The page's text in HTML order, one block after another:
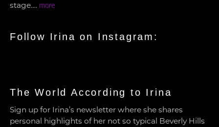
stage…. more
Follow Irina on Instagram:
The World According to Irina
Sign up for Irina’s newsletter where she shares
personal highlights of her not so typical Beverly Hills